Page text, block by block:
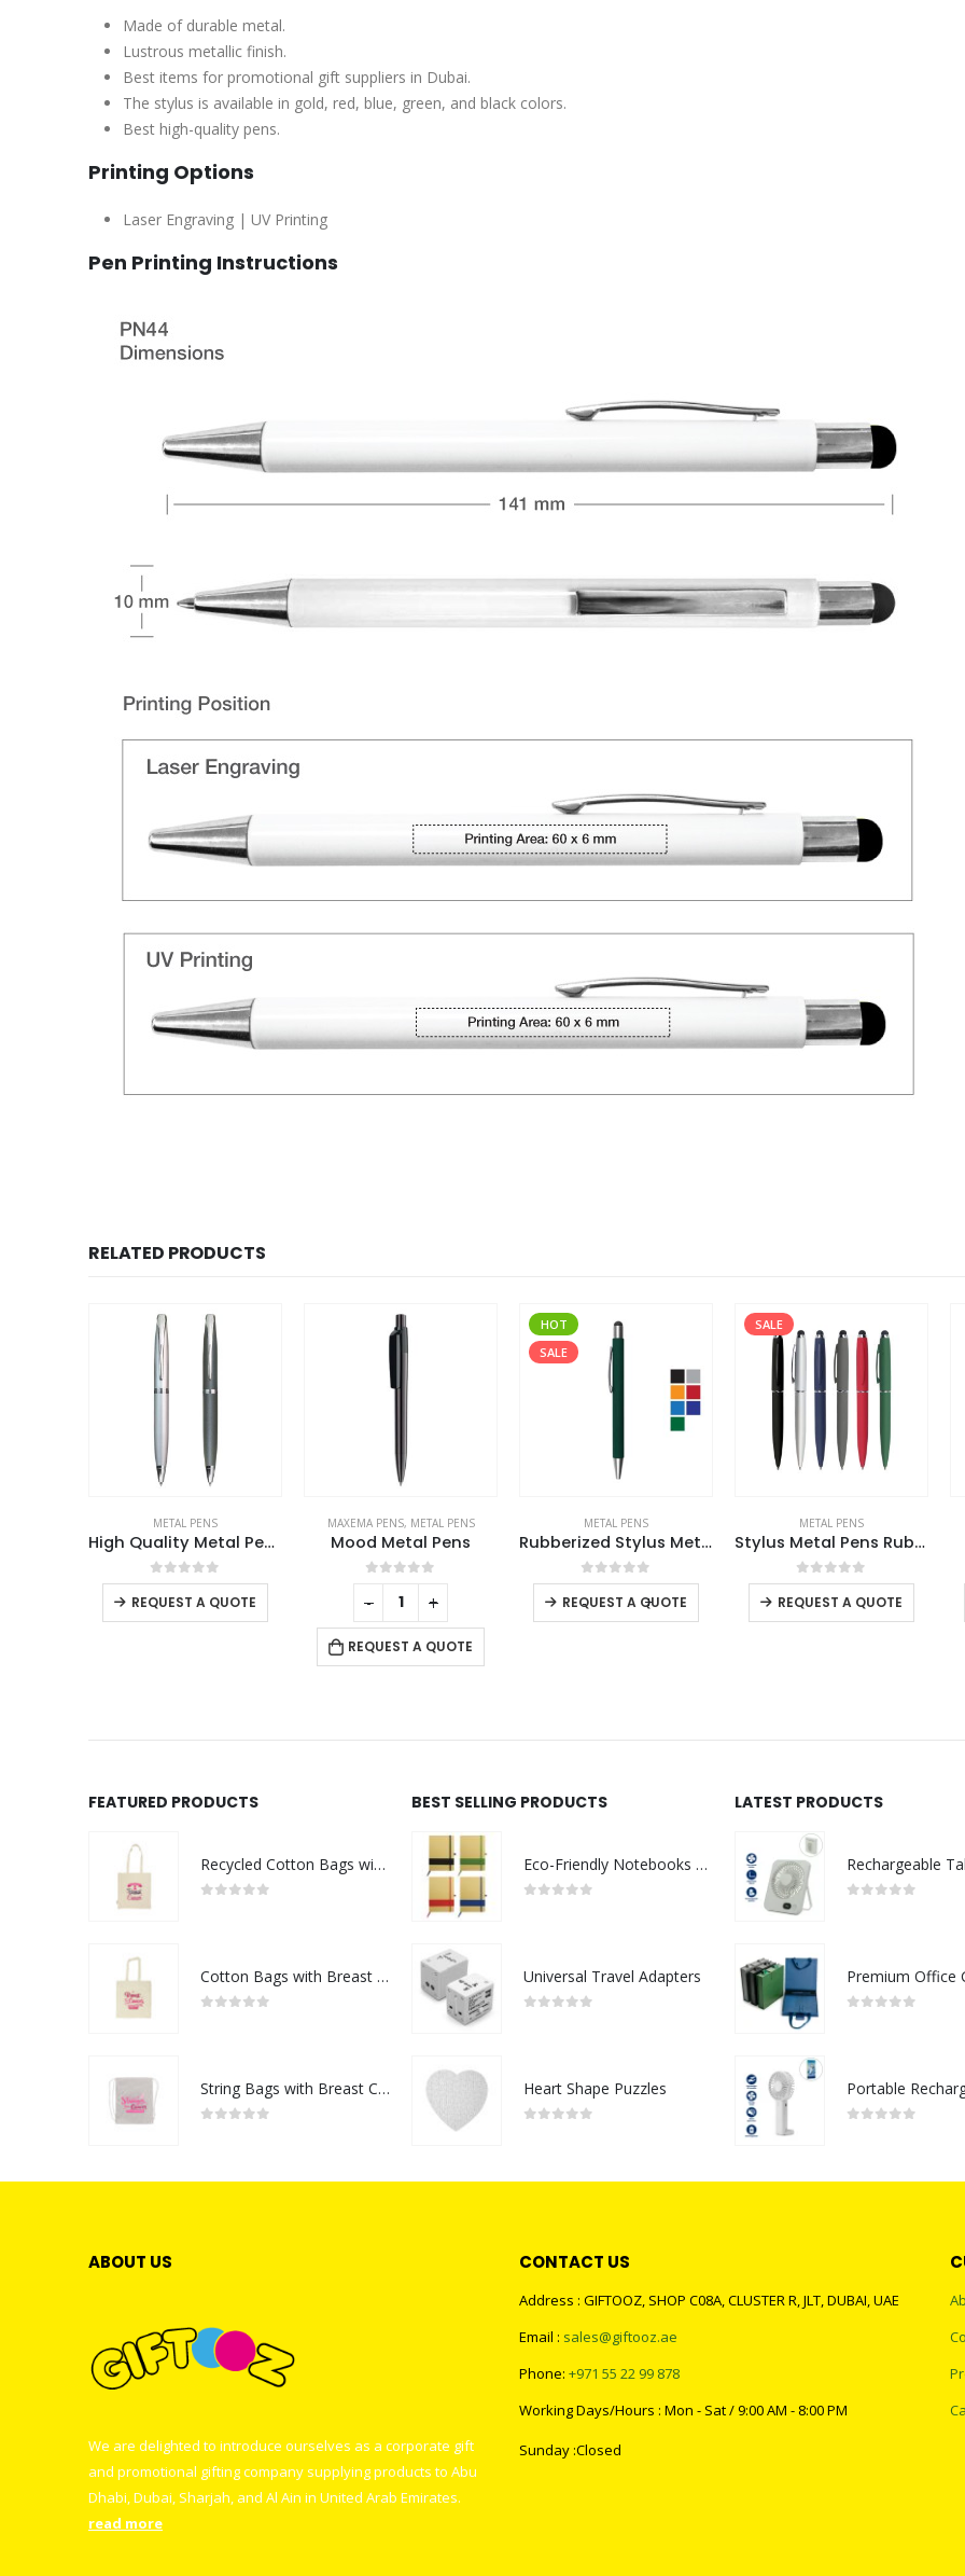
Made of durable metal.
Lustrous metallic finish.
Best items for promotional gift suppliers in Dubai.
The stylus is available in gold, red, blue, green, and black colors.
Best high-quality pens.
Printing Options
Laser Engraving | UV Printing
Pen Printing Instructions
RELATED PRODUCTS
MAXEMA PENS ,METAL PENS
Mood Metal Pens
0out of 5
METAL PENS
0out of 5
REQUEST A QUOTE
SALE
METAL PENS
Stylus Metal Pens Rubberized & Twist-action
0out of 5
REQUEST A QUOTE
This product has multiple variants. The options may be chosen on the product page
METAL PENS
3 in 1 Metal Pens
0out of 5
REQUEST A QUOTE
This product has multiple variants. The options may be chosen on the product page
- + - + - +
FEATURED PRODUCTS
Recycled Cotton Bags with Breast Cancer Awareness Logo
Cotton Bags with Breast Cancer Awareness Logo
String Bags with Breast Cancer Awareness Logo
BEST SELLING PRODUCTS
Eco-Friendly Notebooks with Pen Holder
Universal Travel Adapters
Heart Shape Puzzles
LATEST PRODUCTS
ABOUT US
We are delighted to introduce ourselves as a corporate gift
and promotional gifting company supplying products to Abu
Dhabi, Dubai, Sharjah, and Al Ain in United Arab Emirates.
read more
CONTACT US
Address : GIFTOOZ, SHOP C08A, CLUSTER R, JLT, DUBAI, UAE
Email : sales@giftooz.ae
Phone: +971 55 22 99 878
Working Days/Hours : Mon - Sat / 9:00 AM - 8:00 PM
Sunday :Closed